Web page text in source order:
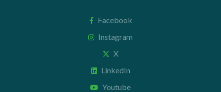
Facebook
Instagram
X
LinkedIn
Youtube